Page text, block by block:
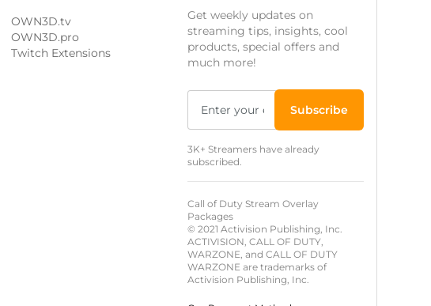
OWN3D.tv
OWN3D.pro
Twitch Extensions
Get weekly updates on
streaming tips, insights, cool
products, special offers and
much more!
Subscribe
3K+ Streamers have already
subscribed.
Call of Duty Stream Overlay
Packages
© 2021 Activision Publishing, Inc.
ACTIVISION, CALL OF DUTY,
WARZONE, and CALL OF DUTY
WARZONE are trademarks of
Activision Publishing, Inc.